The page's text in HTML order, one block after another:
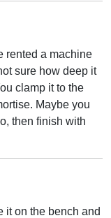
rented a machine
sure how deep it
clamp it to the
Maybe you
then finish with
it on the bench and